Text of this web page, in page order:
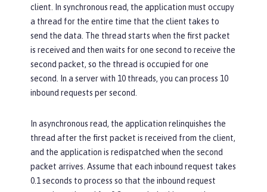
client. In synchronous read, the application must occupy
a thread for the entire time that the client takes to
send the data. The thread starts when the first packet
is received and then waits for one second to receive the
second packet, so the thread is occupied for one
second. In a server with 10 threads, you can process 10
inbound requests per second.
In asynchronous read, the application relinquishes the
thread after the first packet is received from the client,
and the application is redispatched when the second
packet arrives. Assume that each inbound request takes
0.1 seconds to process so that the inbound request